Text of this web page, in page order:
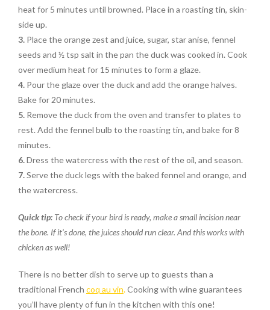
heat for 5 minutes until browned. Place in a roasting tin, skin-
side up.
3.Place the orange zest and juice, sugar, star anise, fennel
seeds and ½ tsp salt in thepan the duck was cooked in. Cook
over medium heat for 15 minutes to form a glaze.
4.Pour the glaze over the duck and add the orange halves.
Bake for 20 minutes.
5.Remove the duck from the oven and transfer to plates to
rest. Add the fennel bulb to the roasting tin, and bake for 8
minutes.
6.Dress the watercress with the rest of the oil, and season.
7.Serve the duck legs with the baked fennel and orange, and
the watercress.
Quick tip:To check if your bird is ready, make a small incision near
the bone. If it’s done, the juices should run clear. And this works with
chicken as well!
There is no better dish to serve up to guests than a
traditional French coq au vin.Cooking with wine guarantees
you’ll have plenty of fun in the kitchen with this one!